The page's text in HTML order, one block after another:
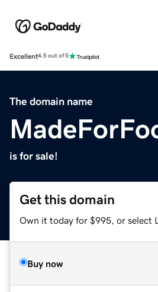
Excellent4.5 out of 5
The domain name
is for sale!
Get this domain
Own it today for $995, or select
Buy now